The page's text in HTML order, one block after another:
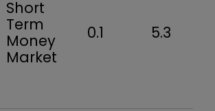
Short
Term
Money
Market
0.1 5.3